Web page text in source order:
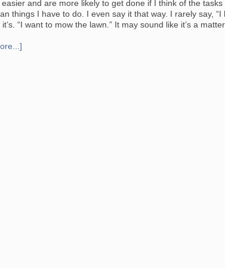
and are more likely to get done if I think of the
things I have to do. I even say it that way. I rarely say, “I
“I want to mow the lawn.” It may sound like it’s a